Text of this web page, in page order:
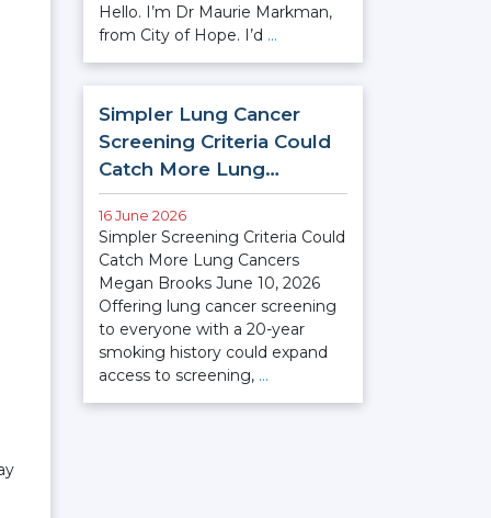
Hello. I’m Dr Maurie Markman,
from City of Hope. I’d …
Simpler Lung Cancer
Screening Criteria Could
Catch More Lung…
16 June 2026
Simpler Screening Criteria Could
Catch More Lung Cancers
Megan Brooks June 10, 2026
Offering lung cancer screening
to everyone with a 20-year
smoking history could expand
access to screening, …